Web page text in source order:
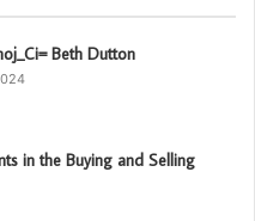
Beth Dutton
in the Buying and Selling